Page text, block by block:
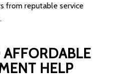
from reputable service
HELP